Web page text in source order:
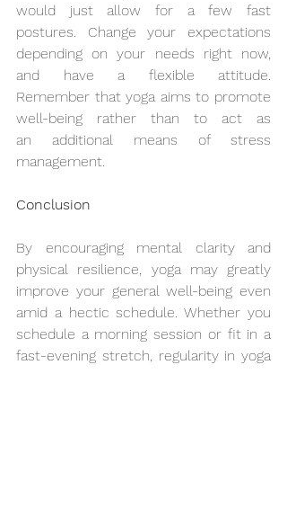
would just allow for a few fast
postures. Change your expectations
depending on your needs right now,
and have a flexible attitude.
Remember that yoga aims to promote
well-being rather than to act as
an additional means of stress
management.
Conclusion
By encouraging mental clarity and
physical resilience, yoga may greatly
improve your general well-being even
amid a hectic schedule. Whether you
schedule a morning session or fit in a
fast-evening stretch, regularity in yoga